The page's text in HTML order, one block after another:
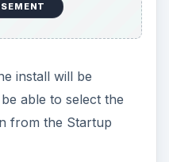
install will be
able to select the
from the Startup